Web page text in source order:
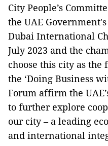
City People’s
the UAE
Dubai International
July 2023 and the
choose this city as
the ‘Doing Business
Forum affirm the
to further explore
our city – a leading
and international